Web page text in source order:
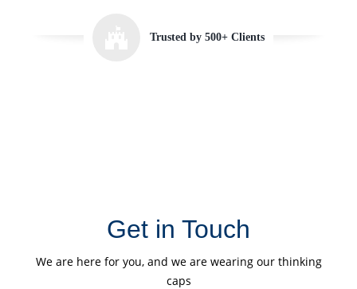
Trusted by 500+ Clients
Get in Touch
We are here for you, and we are wearing our thinking
caps